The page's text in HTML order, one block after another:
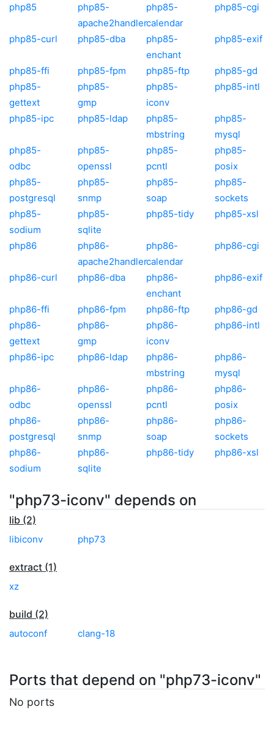
php85
php85-
apache2handler
php85-
calendar
php85-cgi
php85-curl php85-dba
php85-
enchant
php85-exif
php85-ffi php85-fpm php85-ftp
php85-gd
php85-
gettext
php85-
gmp
php85-
iconv
php85-intl
php85-ipc php85-ldap
php85-
mbstring
php85-
mysql
php85-
odbc
php85-
openssl
php85-
pcntl
php85-
posix
php85-
postgresql
php85-
snmp
php85-
soap
php85-
sockets
php85-
sodium
php85-
sqlite
php85-tidy php85-xsl
php86
php86-
apache2handler
php86-
calendar
php86-cgi
php86-curl php86-dba
php86-
enchant
php86-exif
php86-ffi php86-fpm php86-ftp
php86-gd
php86-
gettext
php86-
gmp
php86-
iconv
php86-intl
php86-ipc php86-ldap
php86-
mbstring
php86-
mysql
php86-
odbc
php86-
openssl
php86-
pcntl
php86-
posix
php86-
postgresql
php86-
snmp
php86-
soap
php86-
sockets
php86-
sodium
php86-
sqlite
php86-tidy php86-xsl
"php73-iconv" depends on
lib (2)
libiconv php73
extract (1)
xz
build (2)
autoconf clang-18
Ports that depend on "php73-iconv"
No ports